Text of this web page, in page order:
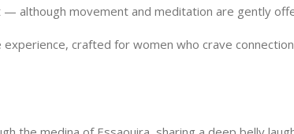
— although movement and meditation are gently
experience, crafted for women who crave